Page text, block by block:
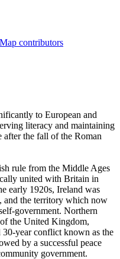
contributors
to European and
literacy and maintaining
after the fall of the Roman
rule from the Middle Ages
united with Britain in
early 1920s, Ireland was
and the territory which now
government. Northern
the United Kingdom,
30-year conflict known as the
by a successful peace
government.